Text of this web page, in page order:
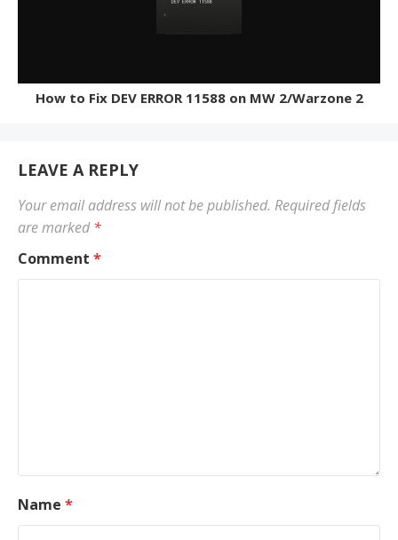
How to Fix DEV ERROR 11588 on MW 2/Warzone 2
LEAVE A REPLY
Your email address will not be published. Required fields
are marked*
Comment *
Name *